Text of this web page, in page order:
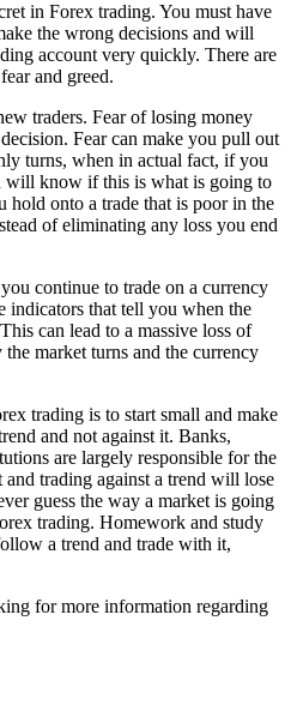
in Forex trading. You must have
the wrong decisions and will
account very quickly. There are
and greed.
traders. Fear of losing money
Fear can make you pull out
turns, when in actual fact, if you
will know if this is what is going to
hold onto a trade that is poor in the
of eliminating any loss you end
continue to trade on a currency
indicators that tell you when the
can lead to a massive loss of
market turns and the currency
trading is to start small and make
and not against it. Banks,
are largely responsible for the
trading against a trend will lose
guess the way a market is going
trading. Homework and study
a trend and trade with it,
for more information regarding